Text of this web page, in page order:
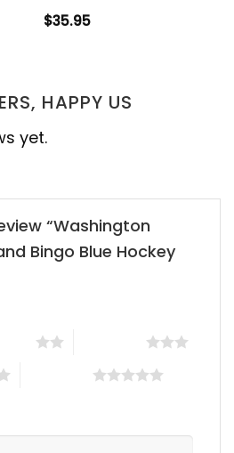
$35.95
HAPPY US
yet.
“Washington
Bingo Blue Hockey